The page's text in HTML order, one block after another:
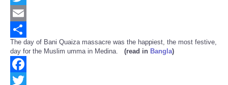
Twitter
Email
Share
The day of Bani Quaiza massacre was the happiest, the most festive,
day for the Muslim umma in Medina. (read in Bangla)
Facebook